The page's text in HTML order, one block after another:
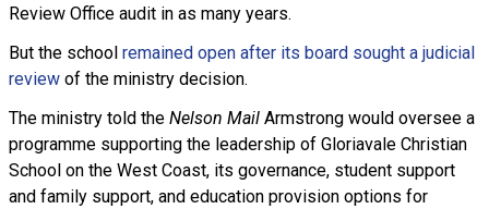
Review Office audit in as many years.
But the school remained open after its board sought a judicial
review of the ministry decision.
The ministry told the Nelson Mail Armstrong would oversee a
programme supporting the leadership of Gloriavale Christian
School on the West Coast, its governance, student support
and family support, and education provision options for